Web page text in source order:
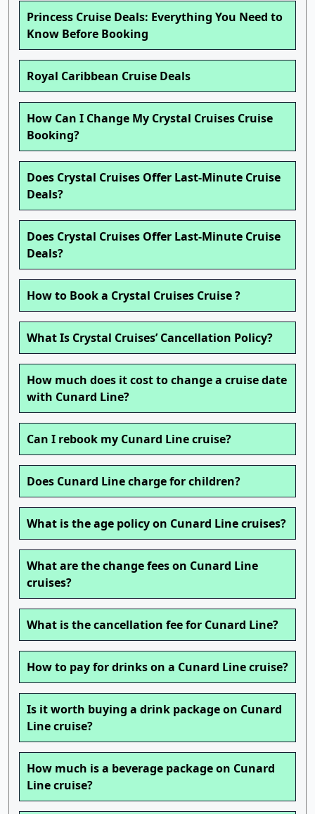
Princess Cruise Deals: Everything You Need to
Know Before Booking
Royal Caribbean Cruise Deals
How Can I Change My Crystal Cruises Cruise
Booking?
Does Crystal Cruises Offer Last-Minute Cruise
Deals?
Does Crystal Cruises Offer Last-Minute Cruise
Deals?
How to Book a Crystal Cruises Cruise ?
What Is Crystal Cruises’ Cancellation Policy?
How much does it cost to change a cruise date
with Cunard Line?
Can I rebook my Cunard Line cruise?
Does Cunard Line charge for children?
What is the age policy on Cunard Line cruises?
What are the change fees on Cunard Line
cruises?
What is the cancellation fee for Cunard Line?
How to pay for drinks on a Cunard Line cruise?
Is it worth buying a drink package on Cunard
Line cruise?
How much is a beverage package on Cunard
Line cruise?